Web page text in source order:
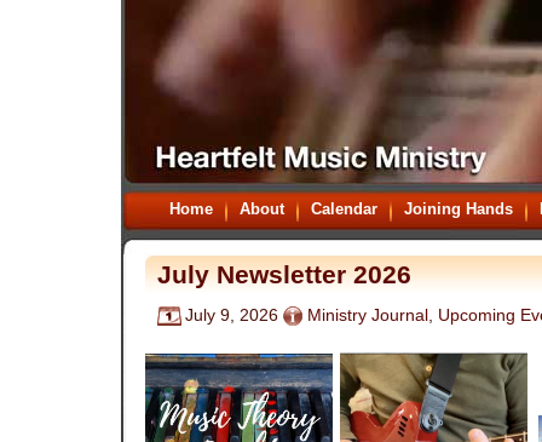
Home About Calendar Joining Hands
July Newsletter 2026
July 9, 2026 Ministry Journal Upcoming